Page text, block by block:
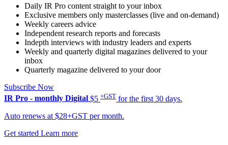
Daily IR Pro content straight to your inbox
Exclusive members only masterclasses (live and on-demand)
Weekly careers advice
Independent research reports and forecasts
Indepth interviews with industry leaders and experts
Weekly and quarterly digital magazines delivered to your
inbox
Quarterly magazine delivered to your door
Subscribe Now
IR Pro - monthly Digital $5 +GST for the first 30 days.
Auto renews at $28+GST per month.
Get started Learn more